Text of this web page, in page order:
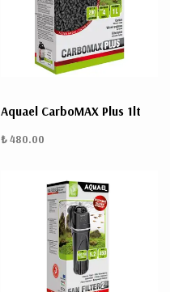
ÜRÜN
Aquael CarboMAX Plus 1lt
₺ 480.00